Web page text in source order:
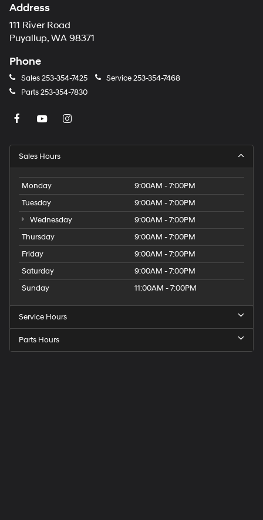
Address
111 River Road
Puyallup, WA 98371
Phone
Sales253-354-7425 Service253-354-7468
Parts253-354-7830
Sales Hours
Monday
9:00AM - 7:00PM
Tuesday
9:00AM - 7:00PM
Wednesday
9:00AM - 7:00PM
Thursday
9:00AM - 7:00PM
Friday
9:00AM - 7:00PM
Saturday
9:00AM - 7:00PM
Sunday
11:00AM - 7:00PM
Service Hours
Parts Hours